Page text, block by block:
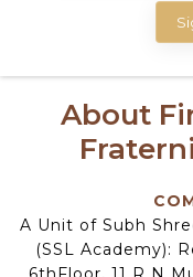
About
A Unit of Subh
(SSL Academy):